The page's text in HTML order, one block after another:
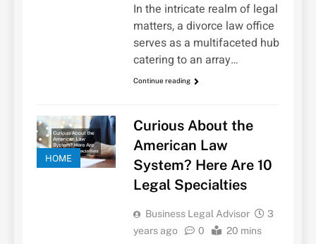
In the intricate realm of legal
matters, a divorce law office
serves as a multifaceted hub
catering to an array…
Continue reading
HOME
Curious About the
American Law
System? Here Are 10
Legal Specialties
Business Legal Advisor
3
years ago
0 20 mins